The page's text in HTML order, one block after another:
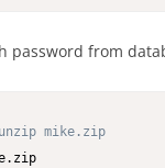
password from
mike.zip